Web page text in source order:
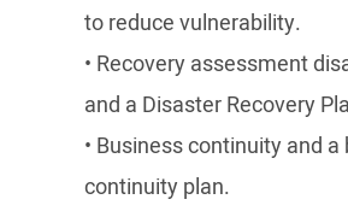
to reduce vulnerability.
• Recovery assessment
and a Disaster Recovery
• Business continuity and
continuity plan.